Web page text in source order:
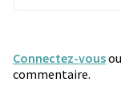
Connectez-vousou
commentaire.